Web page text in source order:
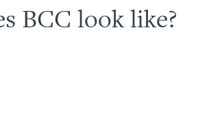
BCC look like?